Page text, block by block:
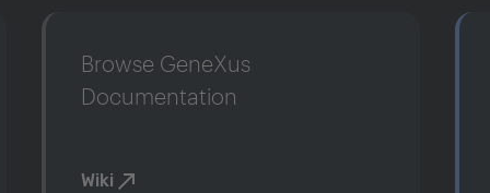
Browse GeneXus
Documentation
Wiki